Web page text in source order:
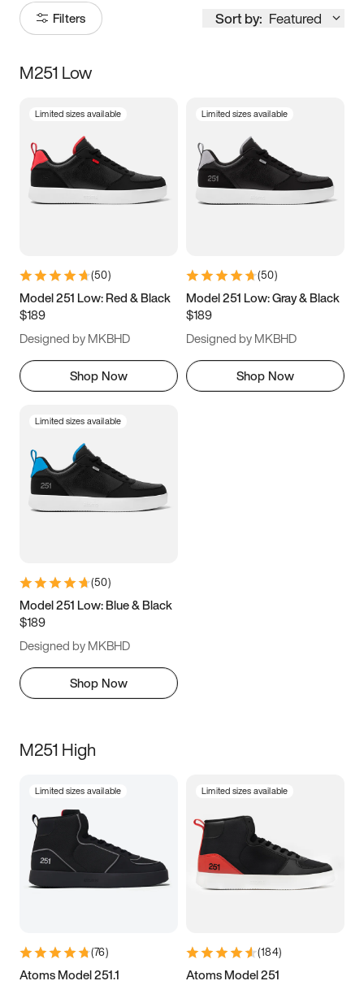
Filters Sort by: Featured
Size
3.5 4 4.5
5.5 6 6.5 7
9.5 10 10.5
11.5
M251 Low
Limited sizes available
(50)
Model 251 Low: Red & Black
$189
Designed by MKBHD
Shop Now
Limited sizes available
(50)
Model 251 Low: Gray & Black
$189
Designed by MKBHD
Shop Now
Limited sizes available
(50)
Model 251 Low: Blue & Black
$189
Designed by MKBHD
Shop Now
M251 High
Limited sizes available
(76)
Atoms Model 251.1
Limited sizes available
(184)
Atoms Model 251